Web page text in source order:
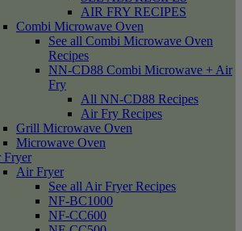
AIR FRY RECIPES
Combi Microwave Oven
See all Combi Microwave Oven
Recipes
NN-CD88 Combi Microwave + Air
Fry
All NN-CD88 Recipes
Air Fry Recipes
Grill Microwave Oven
Microwave Oven
Fryer
Air Fryer
See all Air Fryer Recipes
NF-BC1000
NF-CC600